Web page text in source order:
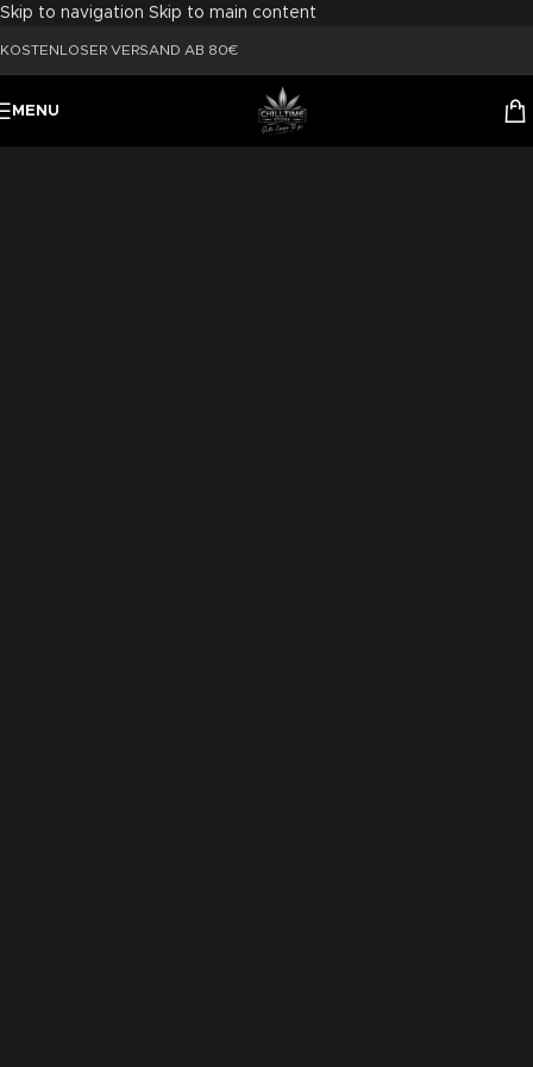
Skip to navigation Skip to main content
KOSTENLOSER VERSAND AB 80€
MENU